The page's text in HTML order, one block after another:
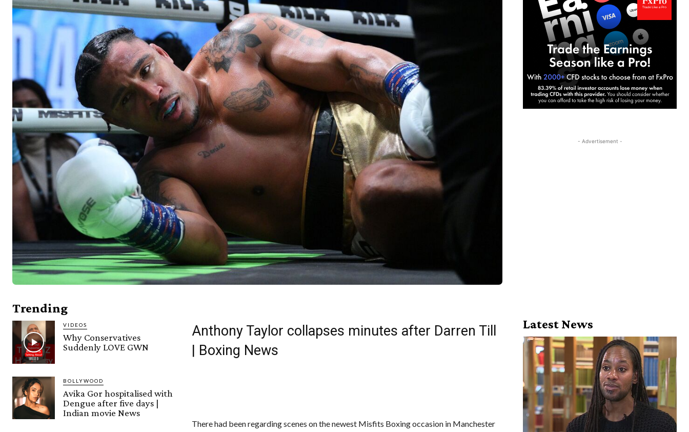
Trending
VIDEOS
Why Conservatives
Suddenly LOVE GWN
BOLLYWOOD
Avika Gor hospitalised with
Dengue after five days |
Indian movie News
Anthony Taylor collapses minutes after Darren Till
| Boxing News
There had been regarding scenes on the newest Misfits Boxing occasion in Manchester
- Advertisement -
Latest News